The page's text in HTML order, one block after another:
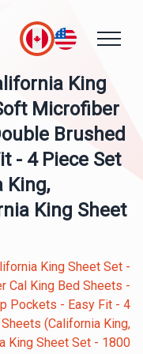
King
Microfiber
Brushed
- 4 Piece Set
King,
King Sheet
King Sheet Set -
Cal King Bed Sheets -
Pockets - Easy Fit - 4
(California King,
King Sheet Set - 1800